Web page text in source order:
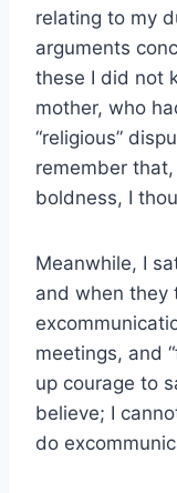
relating to my
arguments
these I did not
mother, who
“religious”
remember
boldness, I
Meanwhile, I
and when they
meetings, and
up courage to
believe; I
do